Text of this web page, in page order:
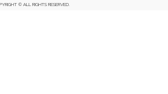
© ALL RIGHTS RESERVED.